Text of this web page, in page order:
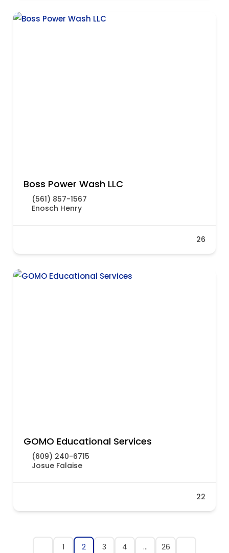
Boss Power Wash LLC
(561) 857-1567
Enosch Henry
26
GOMO Educational Services
(609) 240-6715
Josue Falaise
22
1 2 3 4 … 26